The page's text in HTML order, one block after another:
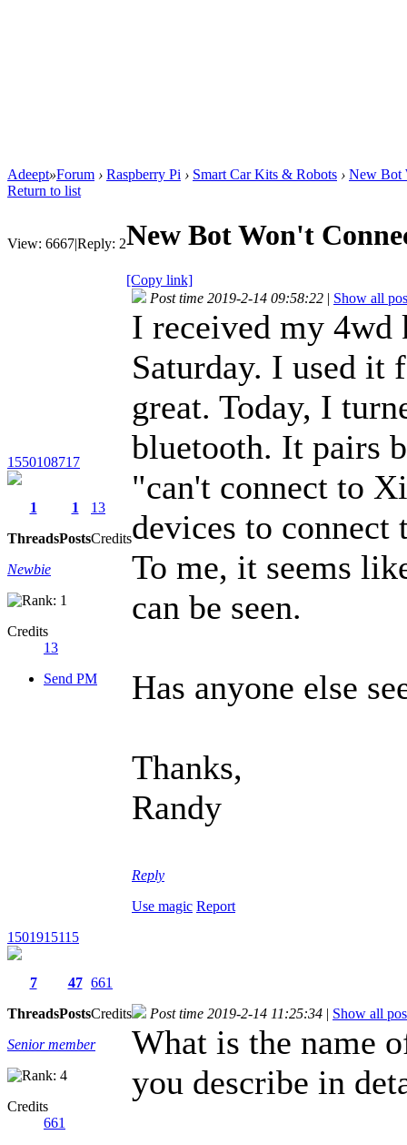
Adeept»Forum › Raspberry Pi › Smart Car Kits & Robots › New Bot
Return to list
View: 6667|Reply: 2New Bot Won't
[Copy link]
1550108717
1
Threads
1
Posts
13
Credits
Newbie
Credits
13
Send PM
Post time 2019-2-14 09:58:22 | Show all
I received my
Saturday. I used it
great. Today, I
bluetooth. It pairs
"can't connect to
devices to connect
To me, it seems
can be seen.
Has anyone else
Thanks,
Randy
Reply
Use magic Report
1501915115
7
Threads
47
Posts
661
Credits
Senior member
Credits
661
Post time 2019-2-14 11:25:34 | Show all
What is the name
you describe in